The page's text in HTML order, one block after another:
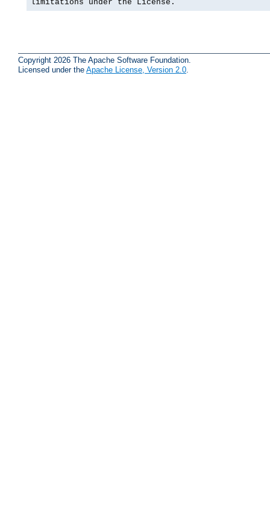
limitations under the License.
Copyright 2026 The Apache Software Foundation.
Licensed under the Apache License, Version 2.0